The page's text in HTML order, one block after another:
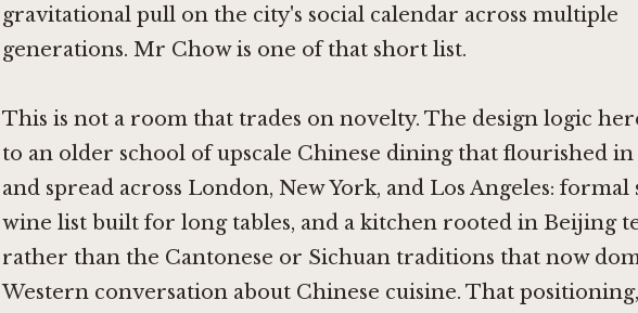
gravitational pull on the city's social calendar across multiple
generations. Mr Chow is one of that short list.
This is not a room that trades on novelty. The design logic
to an older school of upscale Chinese dining that flourished in
and spread across London, New York, and Los Angeles: formal
wine list built for long tables, and a kitchen rooted in Beijing
rather than the Cantonese or Sichuan traditions that now
Western conversation about Chinese cuisine. That positioning,